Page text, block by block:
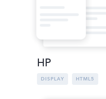
HP
DISPLAY HTML5